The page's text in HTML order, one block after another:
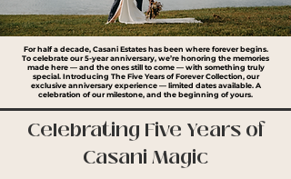
For half a decade, Casani Estates has been where forever begins.
To celebrate our 5-year anniversary, we’re honoring the memories
made here — and the ones still to come — with something truly
special. Introducing The Five Years of Forever Collection, our
exclusive anniversary experience — limited dates available. A
celebration of our milestone, and the beginning of yours.
Celebrating Five Years of
Casani Magic